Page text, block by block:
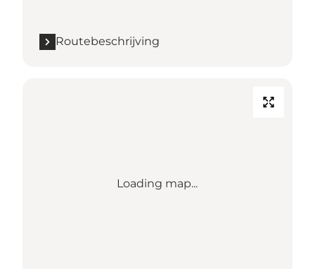
Routebeschrijving
Loading map...